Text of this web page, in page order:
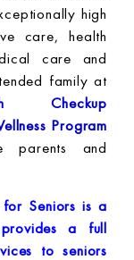
high
care, health
care and
family at
Checkup
Program
and
Seniors is a
a full
to seniors